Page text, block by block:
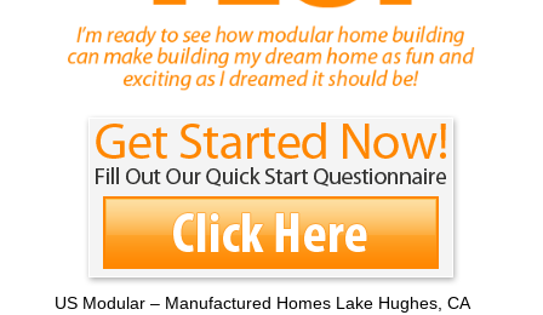
US Modular – Manufactured Homes Lake Hughes, CA